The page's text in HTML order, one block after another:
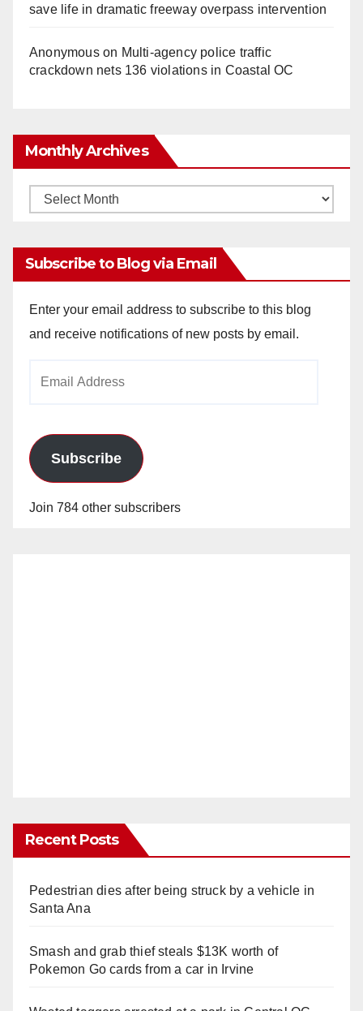
save life in dramatic freeway overpass intervention
Anonymouson Multi‑agency police traffic
crackdown nets 136 violations in Coastal OC
Monthly Archives
Monthly
Subscribe to Blog via Email
Enter your email address to subscribe to this blog
and receive notifications of new posts by email.
Subscribe
Join 784 other subscribers
Recent Posts
Pedestrian dies after being struck by a vehicle in
Santa Ana
Smash and grab thief steals $13K worth of
Pokemon Go cards from a car in Irvine